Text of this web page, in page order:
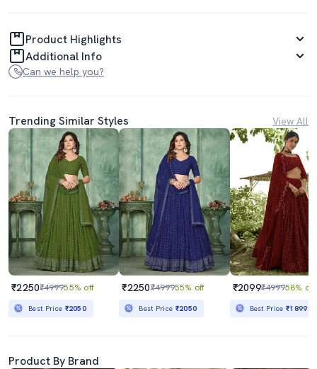
Product Highlights
Additional Info
Can we help you?
Trending Similar Styles View All
₹2250₹499955% off
Best Price ₹2050
₹2250₹499955% off
Best Price ₹2050
₹2099₹499958% off
Best Price₹1899
Product By Brand